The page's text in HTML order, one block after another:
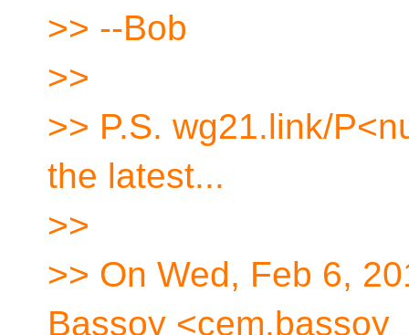
>> --Bob
>>
>> P.S. wg21.link/
the latest...
>>
>> On Wed, Feb 6,
Bassoy